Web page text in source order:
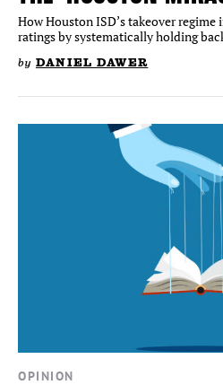
How Houston ISD’s takeover
ratings by systematically holding
by DANIEL DAWER
OPINION